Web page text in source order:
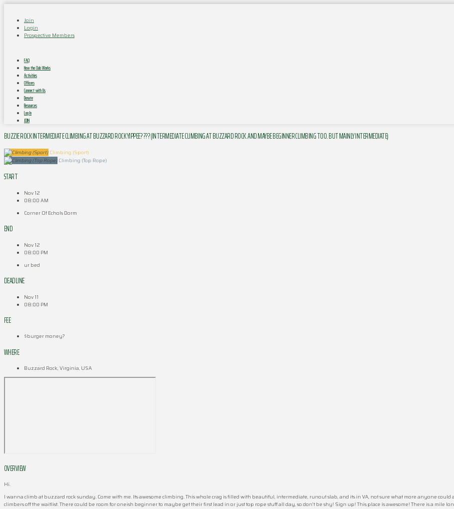
Join
Login
Prospective Members
FAQ
How the Club Works
Activities
Officers
Connect with Us
Donate
Resources
Log In
JOIN
BUZZIE ROCK INTERMEDIATE CLIMBING AT BUZZARD ROCK YIPPEE? ??? (INTERMEDIATE CLIMBING AT BUZZARD ROCK. AND MAYBE BEGINNER CLIMBING TOO. BUT MAINLY INTERMEDIATE)
Climbing (Sport)
Climbing (Top Rope)
START
Nov 12
08:00 AM
Corner Of Echols Dorm
END
Nov 12
08:00 PM
ur bed
DEADLINE
Nov 11
08:00 PM
FEE
$burger money?
WHERE
Buzzard Rock, Virginia, USA
OVERVIEW
Hi.
I wanna climb at buzzard rock sunday. Come with me. Its awesome climbing. This whole crag is filled with beautiful, intermediate, runout slab, and its in VA, not sure what more anyone
climbers off the waitlist. There could be room for oneish beginner to maybe get their first lead in or just top rope stuff all day, so don’t be shy! Sign up! This place is awesome! There is a mile